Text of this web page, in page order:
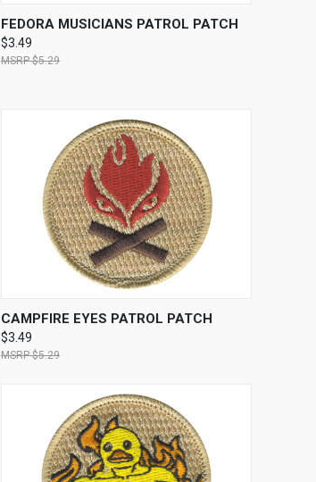
QUICK VIEW ADD TO CART
FEDORA MUSICIANS PATROL PATCH
$3.49
$5.29
QUICK VIEW ADD TO CART
CAMPFIRE EYES PATROL PATCH
$3.49
$5.29